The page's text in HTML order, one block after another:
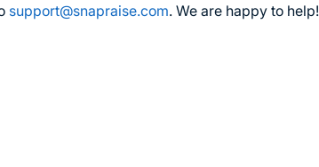
support@snapraise.com. We are happy to help!